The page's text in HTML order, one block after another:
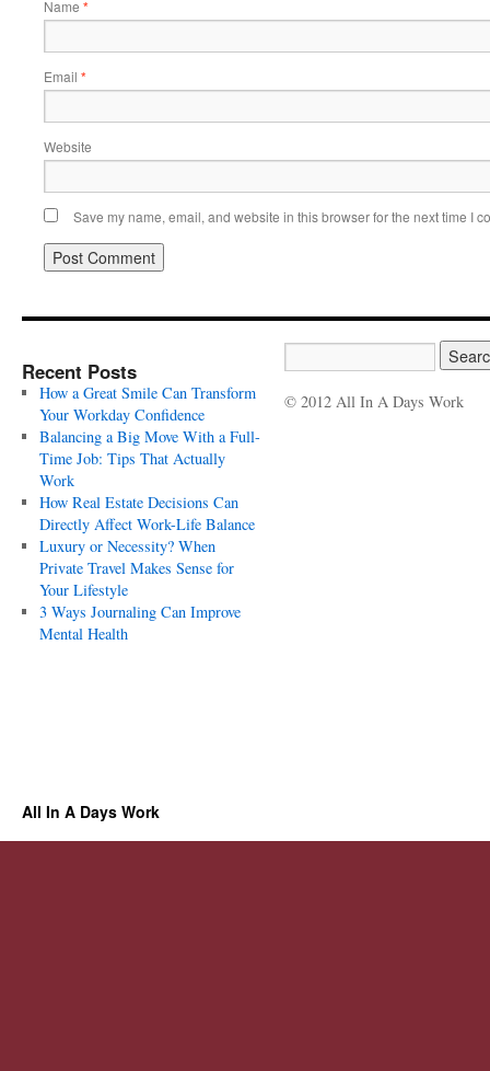
Name *
Email *
Website
Save my name, email, and website in this browser for the next time I
Recent Posts
How a Great Smile Can Transform
Your Workday Confidence
Balancing a Big Move With a Full-
Time Job: Tips That Actually
Work
How Real Estate Decisions Can
Directly Affect Work-Life Balance
Luxury or Necessity? When
Private Travel Makes Sense for
Your Lifestyle
3 Ways Journaling Can Improve
Mental Health
© 2012 All In A Days Work
All In A Days Work